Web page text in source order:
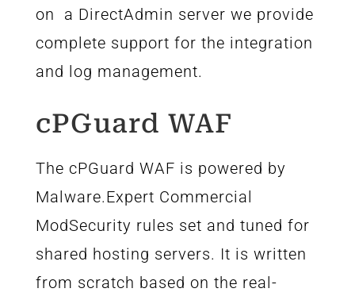
on a DirectAdmin server we provide
complete support for the integration
and log management.
cPGuard WAF
The cPGuard WAF is powered by
Malware.Expert Commercial
ModSecurity rules set and tuned for
shared hosting servers. It is written
from scratch based on the real-